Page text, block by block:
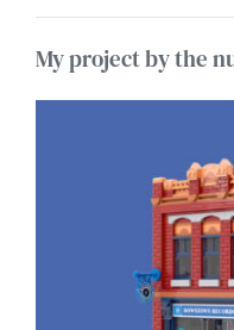
My project by the